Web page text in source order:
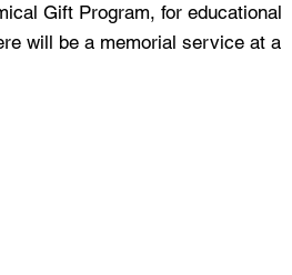
Gift Program, for educational
will be a memorial service at a